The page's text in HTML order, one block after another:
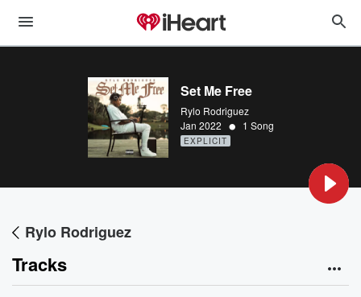
Set Me Free
Rylo Rodriguez
Jan 2022 • 1 Song
EXPLICIT
Rylo Rodriguez
Tracks